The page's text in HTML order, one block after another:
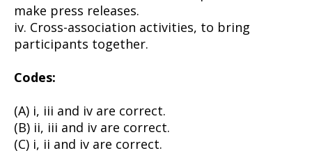
make press releases.
iv. Cross-association activities, to bring
participants together.
Codes:
(A) i, iii and iv are correct.
(B) ii, iii and iv are correct.
(C) i, ii and iv are correct.